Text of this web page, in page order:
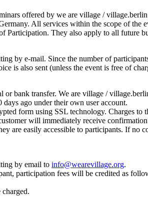
offered by we are village /
All services within the scope of
Participation. They also apply to all future
by e-mail. Since the number of
is also sent (unless the event is free of
bank transfer. We are village /
ago under their own user account.
form using SSL technology. Charges
will immediately receive
are easily accessible to participants. If
by email to info@wearevillage.org.
participation fees will be credited as